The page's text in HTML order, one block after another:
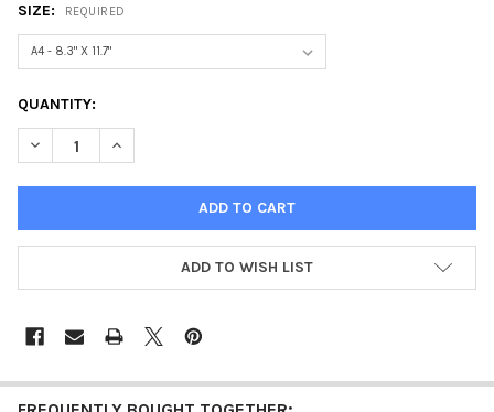
SIZE: REQUIRED
CURRENT
STOCK:
QUANTITY:
DECREASE QUANTITY OF WOODLAND CHAPEL - CHRISTMAS IN
INCREASE QUANTITY OF WOODLAND CHAPEL -
ADD TO WISH LIST